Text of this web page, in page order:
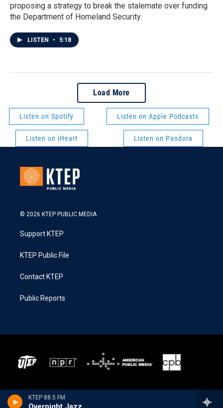
KTEP 88.5 FM
proposing a strategy to break the stalemate over funding
the Department of Homeland Security.
LISTEN • 5:18
Load More
Listen on Spotify Listen on Apple Podcasts
Listen on iHeart Listen on Pandora
© 2026 KTEP PUBLIC MEDIA
Support KTEP
KTEP Public File
Contact KTEP
Public Reports